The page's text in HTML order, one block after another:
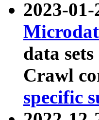
2023-
data
Crawl
specific